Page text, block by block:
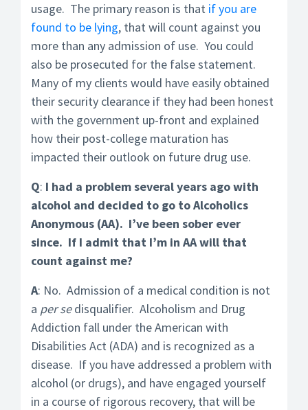
usage. The primary reason is that if you are
found to be lying, that will count against you
more than any admission of use. You could
also be prosecuted for the false statement.
Many of my clients would have easily obtained
their security clearance if they had been honest
with the government up-front and explained
how their post-college maturation has
impacted their outlook on future drug use.
Q: I had a problem several years ago with
alcohol and decided to go to Alcoholics
Anonymous (AA). I’ve been sober ever
since. If I admit that I’m in AA will that
count against me?
A: No. Admission of a medical condition is not
a per sedisqualifier. Alcoholism and Drug
Addiction fall under the American with
Disabilities Act (ADA) and is recognized as a
disease. If you have addressed a problem with
alcohol (or drugs), and have engaged yourself
in a course of rigorous recovery, that will be